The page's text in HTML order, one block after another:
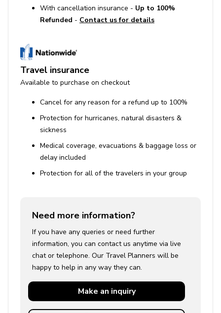
town with a marina, promenade, and plenty of
seaside dining.
trees.
With cancellation insurance - Up to 100%
Refunded - Contact us for details
Travel insurance
Available to purchase on checkout
Cancel for any reason for a refund up to 100%
Protection for hurricanes, natural disasters &
sickness
Medical coverage, evacuations & baggage loss or
delay included
Protection for all of the travelers in your group
Need more information?
If you have any queries or need further
information, you can contact us anytime via live
chat or telephone. Our Travel Planners will be
happy to help in any way they can.
Make an inquiry